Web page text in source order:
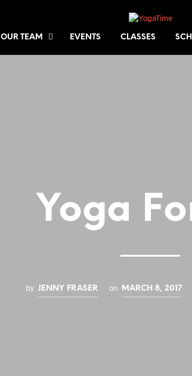
OUR TEAM EVENTS CLASSES
Yoga
by JENNY FRASER on MARCH 8, 2017